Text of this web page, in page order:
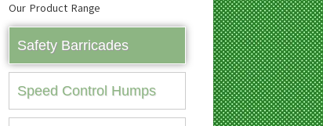
Our Product Range
Safety Barricades
Speed Control Humps